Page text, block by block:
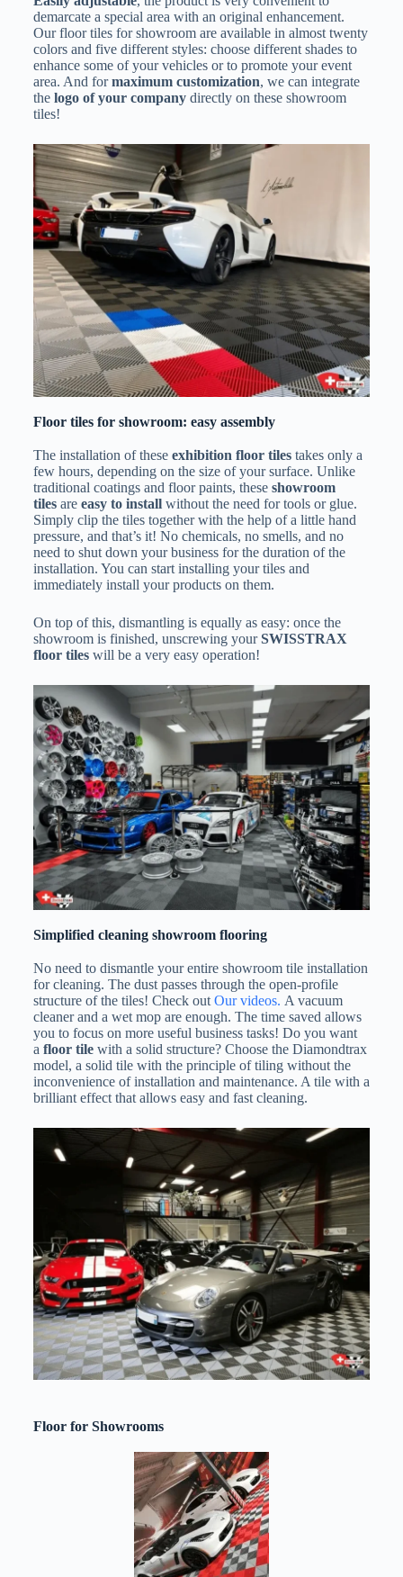
demarcate a special area with an original enhancement.
Our floor tiles for showroom are available in almost twenty
colors and five different styles: choose different shades to
enhance some of your vehicles or to promote your event
area. And formaximum customization, we can integrate
the logo of your companydirectly on these showroom
tiles!
Floor tiles for showroom: easy assembly
The installation of these exhibition floor tilestakes only a
few hours, depending on the size of your surface. Unlike
traditional coatings and floor paints, these showroom
tilesare easy to installwithout the need for tools or glue.
Simply clip the tiles together with the help of a little hand
pressure, and that’s it! No chemicals, no smells, and no
need to shut down your business for the duration of the
installation. You can start installing your tiles and
immediately install your products on them.
On top of this, dismantling is equally as easy: once the
showroom is finished, unscrewing yourSWISSTRAX
floor tileswill be a very easy operation!
Simplified cleaning showroom flooring
No need to dismantle your entire showroom tile installation
for cleaning. The dust passes through the open-profile
structure of the tiles! Check out Our videos. A vacuum
cleaner and a wet mop are enough. The time saved allows
you to focus on more useful business tasks! Do you want
a floor tilewith a solid structure? Choose the Diamondtrax
model, a solid tile with the principle of tiling without the
inconvenience of installation and maintenance. A tile with a
brilliant effect that allows easy and fast cleaning.
Floor for Showrooms